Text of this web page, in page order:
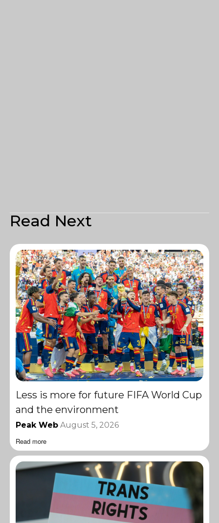
Read Next
Less is more for future FIFA World Cup
and the environment
Peak Web August 5, 2026
Read more